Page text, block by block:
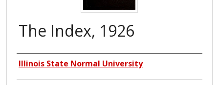
The Index, 1926
Authors
Illinois State Normal University